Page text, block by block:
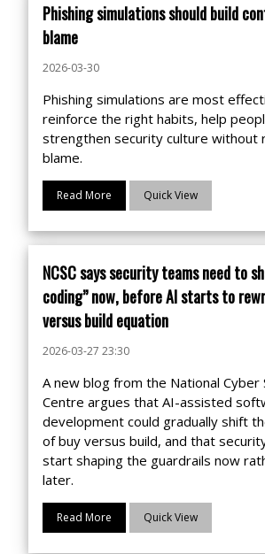
Phishing simulations should build
blame
2026-03-30
Phishing simulations are most
reinforce the right habits, help
strengthen security culture without
blame.
Read More Quick View
NCSC says security teams need to
coding” now, before AI starts to
versus build equation
2026-03-27 23:30
A new blog from the National Cyber
Centre argues that AI-assisted
development could gradually shift
of buy versus build, and that
start shaping the guardrails now
later.
Read More Quick View